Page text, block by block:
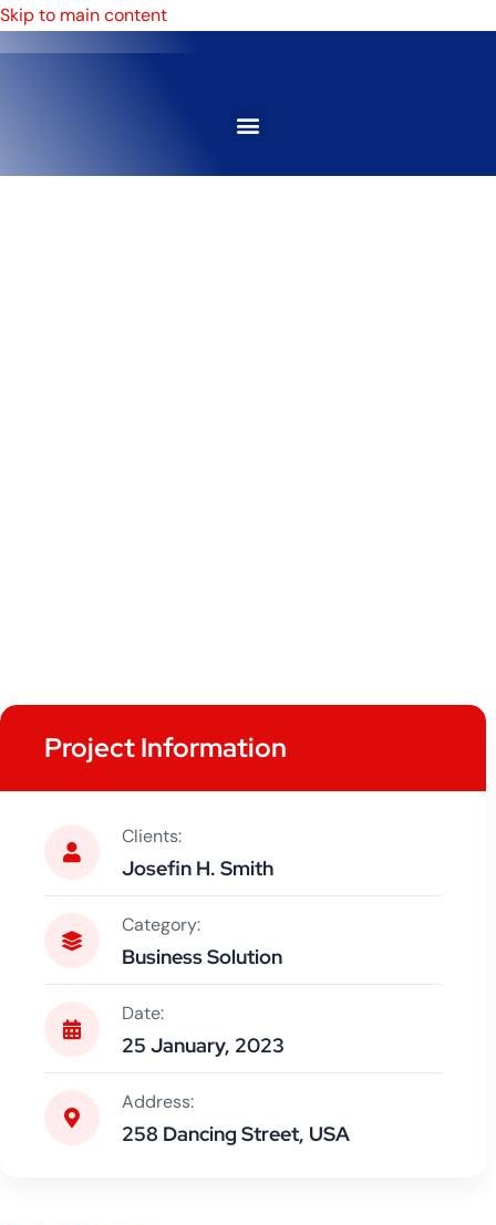
Skip to main content
Project Information
Clients:
Josefin H. Smith
Category:
Business Solution
Date:
25 January, 2023
Address:
258 Dancing Street, USA